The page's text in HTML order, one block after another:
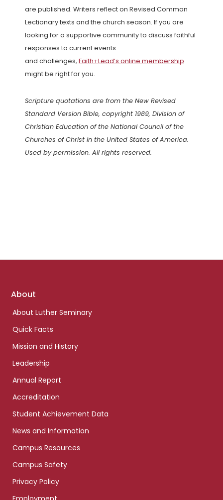
are published. Writers reflect on Revised Common
Lectionary texts and the church season. If you are
looking for a supportive community to discuss faithful
responses to current events
and challenges, Faith+Lead’s online membership
might be right for you.
Scripture quotations are from the New Revised
Standard Version Bible, copyright 1989, Division of
Christian Education of the National Council of the
Churches of Christ in the United States of America.
Used by permission. All rights reserved.
Footer
About
About Luther Seminary
Quick Facts
Mission and History
Leadership
Annual Report
Accreditation
Student Achievement Data
News and Information
Campus Resources
Campus Safety
Privacy Policy